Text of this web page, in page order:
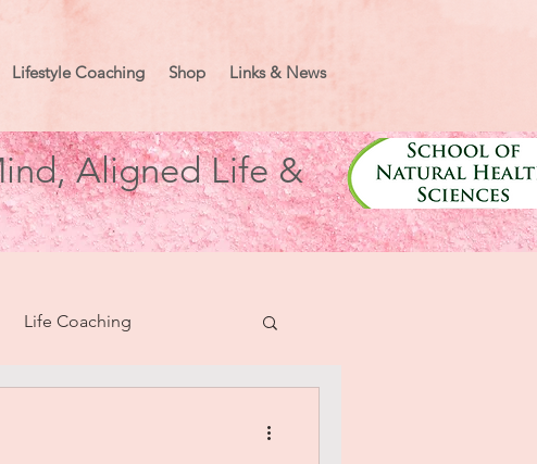
Aligned Life &
Lifestyle Coaching Shop Links & News
Life Coaching